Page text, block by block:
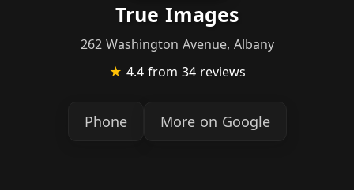
True Images
262 Washington Avenue, Albany
★ 4.4 from 34 reviews
Phone More on Google